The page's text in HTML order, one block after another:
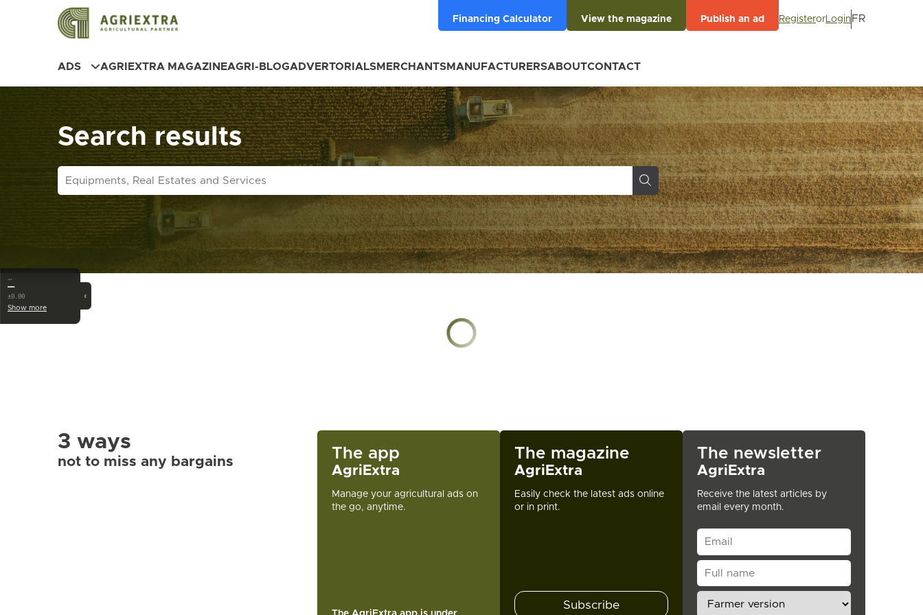
Financing Calculator View the magazine Publish an ad Registeror Login FR
ADS AGRIEXTRA MAGAZINEAGRI-BLOGADVERTORIALSMERCHANTSMANUFACTURERSABOUTCONTACT
Search results
Chargement en cours
3 ways
not to miss any bargains The app
AgriExtra
Manage your agricultural ads on
the go, anytime.
The magazine
AgriExtra
Easily check the latest ads online
or in print.
Subscribe
The newsletter
AgriExtra
Receive the latest articles by
email every month.
‹
…
—
±0.00
Show more